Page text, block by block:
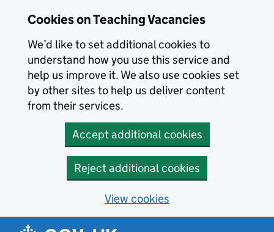
Cookies on Teaching Vacancies
We’d like to set additional cookies to
understand how you use this service and
help us improve it. We also use cookies set
by other sites to help us deliver content
from their services.
Accept additional cookies
Reject additional cookies
View cookies